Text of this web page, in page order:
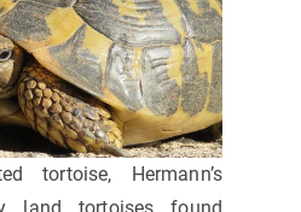
tortoise, Hermann’s